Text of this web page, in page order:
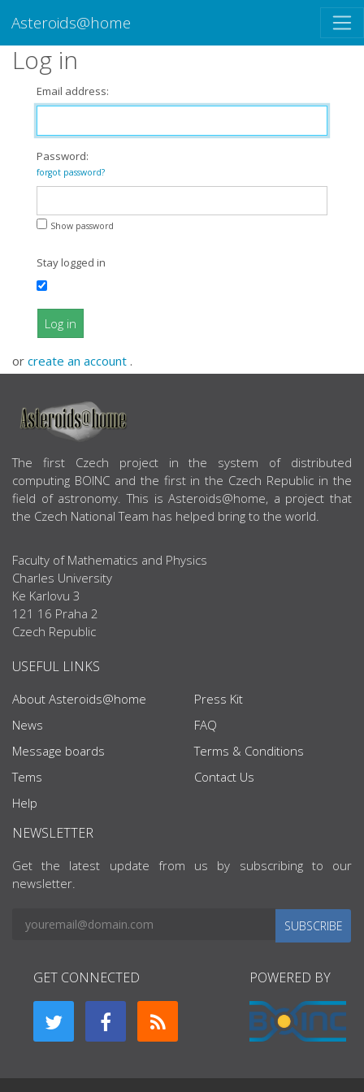
Asteroids@home
Log in
Email address:
Password:
forgot password?
Show password
Stay logged in
Log in
or create an account .
ABOUT US
The first Czech project in the system of distributed
computing BOINC and the first in the Czech Republic in the
field of astronomy. This is Asteroids@home, a project that
the Czech National Team has helped bring to the world.
Faculty of Mathematics and Physics
Charles University
Ke Karlovu 3
121 16 Praha 2
Czech Republic
USEFUL LINKS
About Asteroids@home
News
Message boards
Tems
Help
Press Kit
FAQ
Terms & Conditions
Contact Us
NEWSLETTER
Get the latest update from us by subscribing to our
newsletter.
SUBSCRIBE
GET CONNECTED POWERED BY